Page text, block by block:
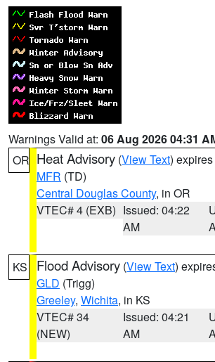
Warnings Valid at: 06 Aug 2026 04:31
OR Heat Advisory (View Text)
MFR (TD)
Central Douglas County, in OR
VTEC# 4 (EXB) Issued: 04:22
AM
KS Flood Advisory (View Text)
GLD (Trigg)
Greeley, Wichita, in KS
VTEC# 34
(NEW)
Issued: 04:21
AM